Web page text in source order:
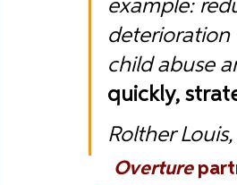
example:
deterioration
child abuse
quickly,
Rolther Louis,
Overture